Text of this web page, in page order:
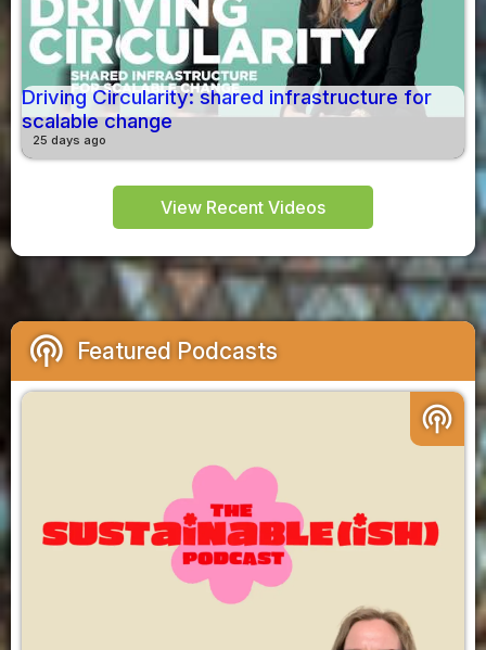
Driving Circularity: shared infrastructure for
scalable change
25 days ago
View Recent Videos
podcasts Featured Podcasts
podcasts